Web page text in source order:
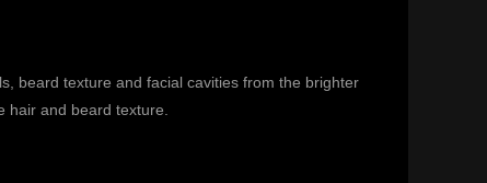
beard texture and facial cavities from the brighter
hair and beard texture.